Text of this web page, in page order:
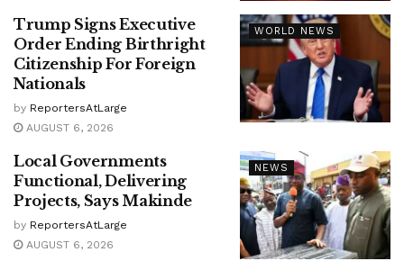
WORLD NEWS
Trump Signs Executive
Order Ending Birthright
Citizenship For Foreign
Nationals
by ReportersAtLarge
AUGUST 6, 2026
NEWS
Local Governments
Functional, Delivering
Projects, Says Makinde
by ReportersAtLarge
AUGUST 6, 2026